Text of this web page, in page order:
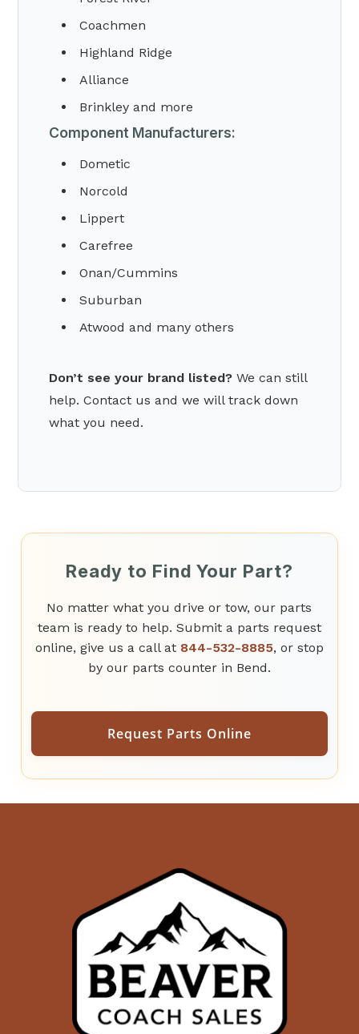
Coachmen
Highland Ridge
Alliance
Brinkley and more
Component Manufacturers:
Dometic
Norcold
Lippert
Carefree
Onan/Cummins
Suburban
Atwood and many others
Don’t see your brand listed? We can still
help. Contact us and we will track down
what you need.
Ready to Find Your Part?
No matter what you drive or tow, our parts
team is ready to help. Submit a parts request
online, give us a call at 844-532-8885, or stop
by our parts counter in Bend.
Request Parts Online